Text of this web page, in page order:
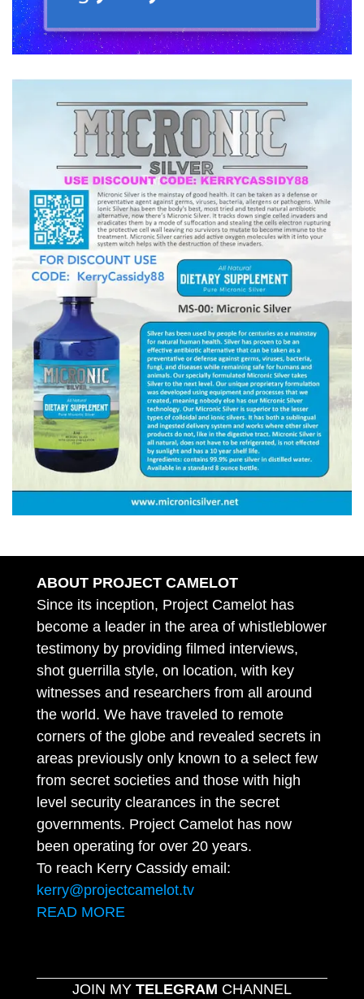
ABOUT PROJECT CAMELOT
Since its inception, Project Camelot has
become a leader in the area of whistleblower
testimony by providing filmed interviews,
shot guerrilla style, on location, with key
witnesses and researchers from all around
the world. We have traveled to remote
corners of the globe and revealed secrets in
areas previously only known to a select few
from secret societies and those with high
level security clearances in the secret
governments. Project Camelot has now
been operating for over 20 years.
To reach Kerry Cassidy email:
kerry@projectcamelot.tv
READ MORE
JOIN MY TELEGRAM CHANNEL